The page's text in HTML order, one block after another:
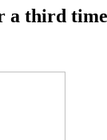
third